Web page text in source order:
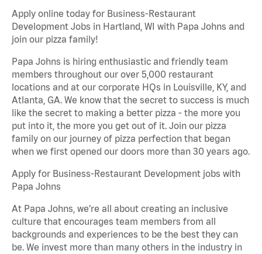
Apply online today for Business-Restaurant
Development Jobs in Hartland, WI with Papa Johns and
join our pizza family!
Papa Johns is hiring enthusiastic and friendly team
members throughout our over 5,000 restaurant
locations and at our corporate HQs in Louisville, KY, and
Atlanta, GA. We know that the secret to success is much
like the secret to making a better pizza - the more you
put into it, the more you get out of it. Join our pizza
family on our journey of pizza perfection that began
when we first opened our doors more than 30 years ago.
Apply for Business-Restaurant Development jobs with
Papa Johns
At Papa Johns, we’re all about creating an inclusive
culture that encourages team members from all
backgrounds and experiences to be the best they can
be. We invest more than many others in the industry in